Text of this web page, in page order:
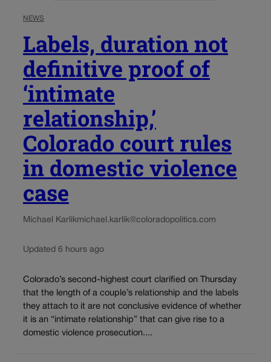
NEWS
Labels, duration not
definitive proof of
‘intimate
relationship,’
Colorado court rules
in domestic violence
case
Michael Karlikmichael.karlik@coloradopolitics.com
Updated 6 hours ago
Colorado’s second-highest court clarified on Thursday
that the length of a couple’s relationship and the labels
they attach to it are not conclusive evidence of whether
it is an “intimate relationship” that can give rise to a
domestic violence prosecution....